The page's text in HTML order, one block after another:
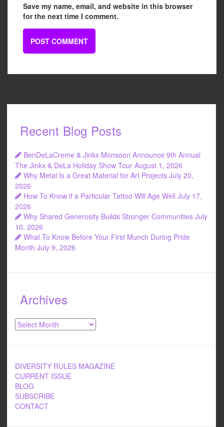
Save my name, email, and website in this browser
for the next time I comment.
Recent Blog Posts
BenDeLaCreme & Jinkx Monsoon Announce 9th Annual
The Jinkx & DeLa Holiday Show Tour August 1, 2026
Why Metal Is a Great Material for Art Projects July 20,
2026
How To Know if a Particular Tattoo Will Age Well July 17,
2026
Why Shared Generosity Builds Stronger Communities July
10, 2026
What To Know Before Your First Munch During Pride
Month July 9, 2026
Archives
Archives
DIVERSITY RULES MAGAZINE
CURRENT ISSUE
BLOG
SUBSCRIBE
CONTACT